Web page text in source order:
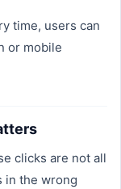
time, users can
or mobile
clicks are not all
in the wrong